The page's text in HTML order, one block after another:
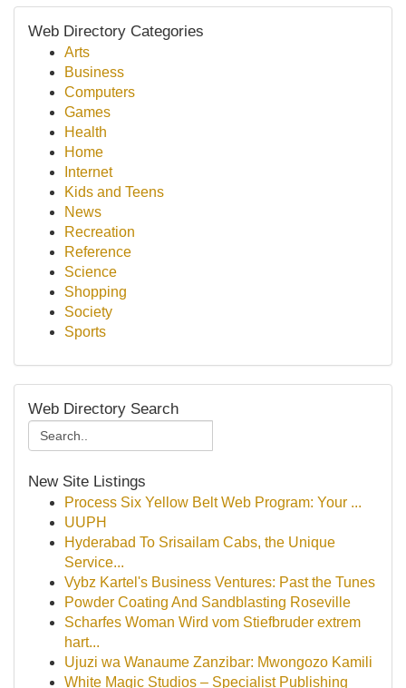
Web Directory Categories
Arts
Business
Computers
Games
Health
Home
Internet
Kids and Teens
News
Recreation
Reference
Science
Shopping
Society
Sports
Web Directory Search
New Site Listings
Process Six Yellow Belt Web Program: Your ...
UUPH
Hyderabad To Srisailam Cabs, the Unique
Service...
Vybz Kartel's Business Ventures: Past the Tunes
Powder Coating And Sandblasting Roseville
Scharfes Woman Wird vom Stiefbruder extrem
hart...
Ujuzi wa Wanaume Zanzibar: Mwongozo Kamili
White Magic Studios – Specialist Publishing